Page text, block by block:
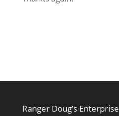
Ranger Doug’s Enterprise